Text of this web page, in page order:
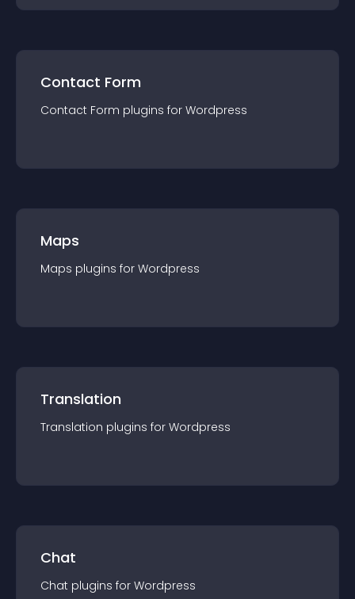
Contact Form
Contact Form plugins for Wordpress
Maps
Maps plugins for Wordpress
Translation
Translation plugins for Wordpress
Chat
Chat plugins for Wordpress